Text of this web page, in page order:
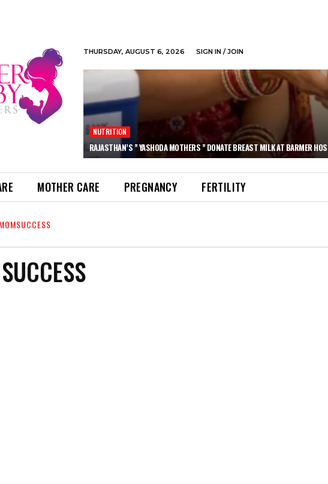
THURSDAY, AUGUST 6, 2026 SIGN IN / JOIN
NUTRITION
RAJASTHAN’S ” YASHODA MOTHERS ” DONATE BREAST MILK AT BARMER
MOTHER CARE PREGNANCY FERTILITY